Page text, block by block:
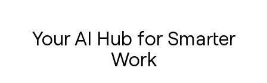
Your AI Hub for Smarter
Work